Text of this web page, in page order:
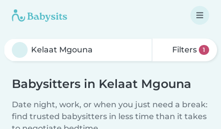
Filters 1
Babysitters in Kelaat Mgouna
Date night, work, or when you just need a break:
find trusted babysitters in less time than it takes